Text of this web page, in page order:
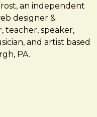
an independent
designer &
teacher, speaker,
and artist based
PA.